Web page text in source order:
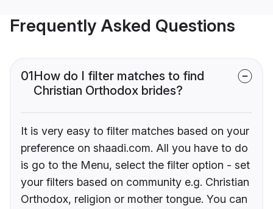
Frequently Asked Questions
01How do I filter matches to find
Christian Orthodox brides?
It is very easy to filter matches based on your
preference on shaadi.com. All you have to do
is go to the Menu, select the filter option - set
your filters based on community e.g. Christian
Orthodox, religion or mother tongue. You can